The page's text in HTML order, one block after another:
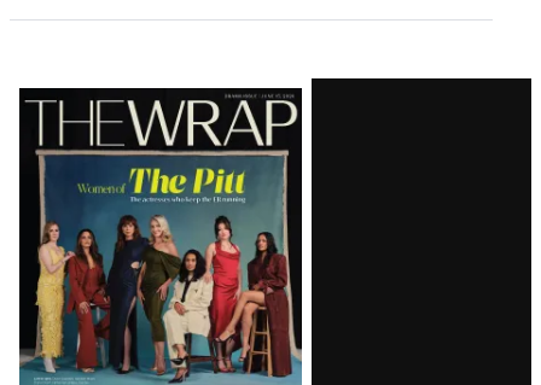
Latest
Magazine
Issue